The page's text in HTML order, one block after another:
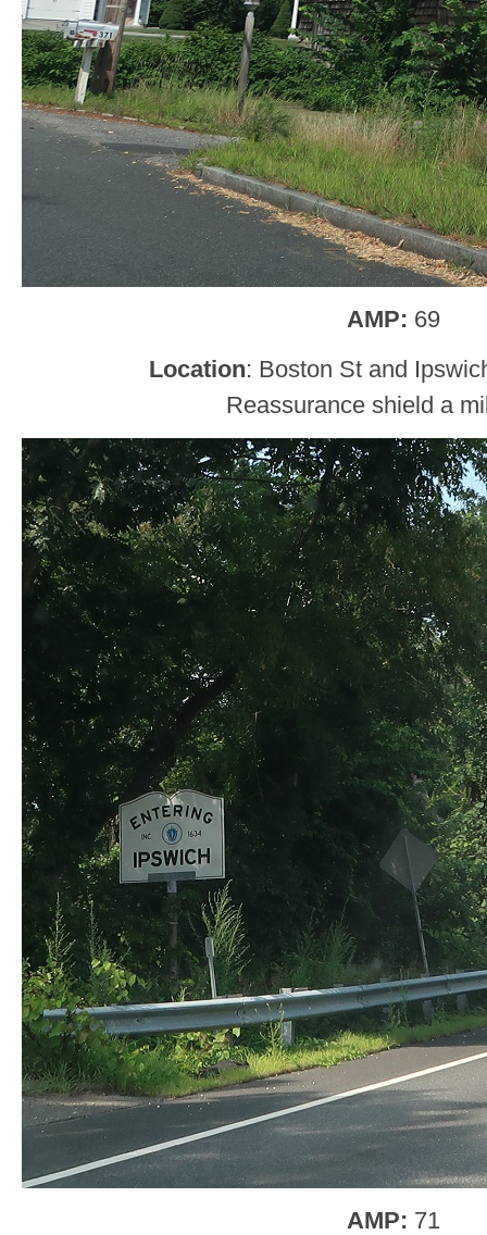
AMP: 69
Location: Boston St and
Reassurance shield a
AMP: 71